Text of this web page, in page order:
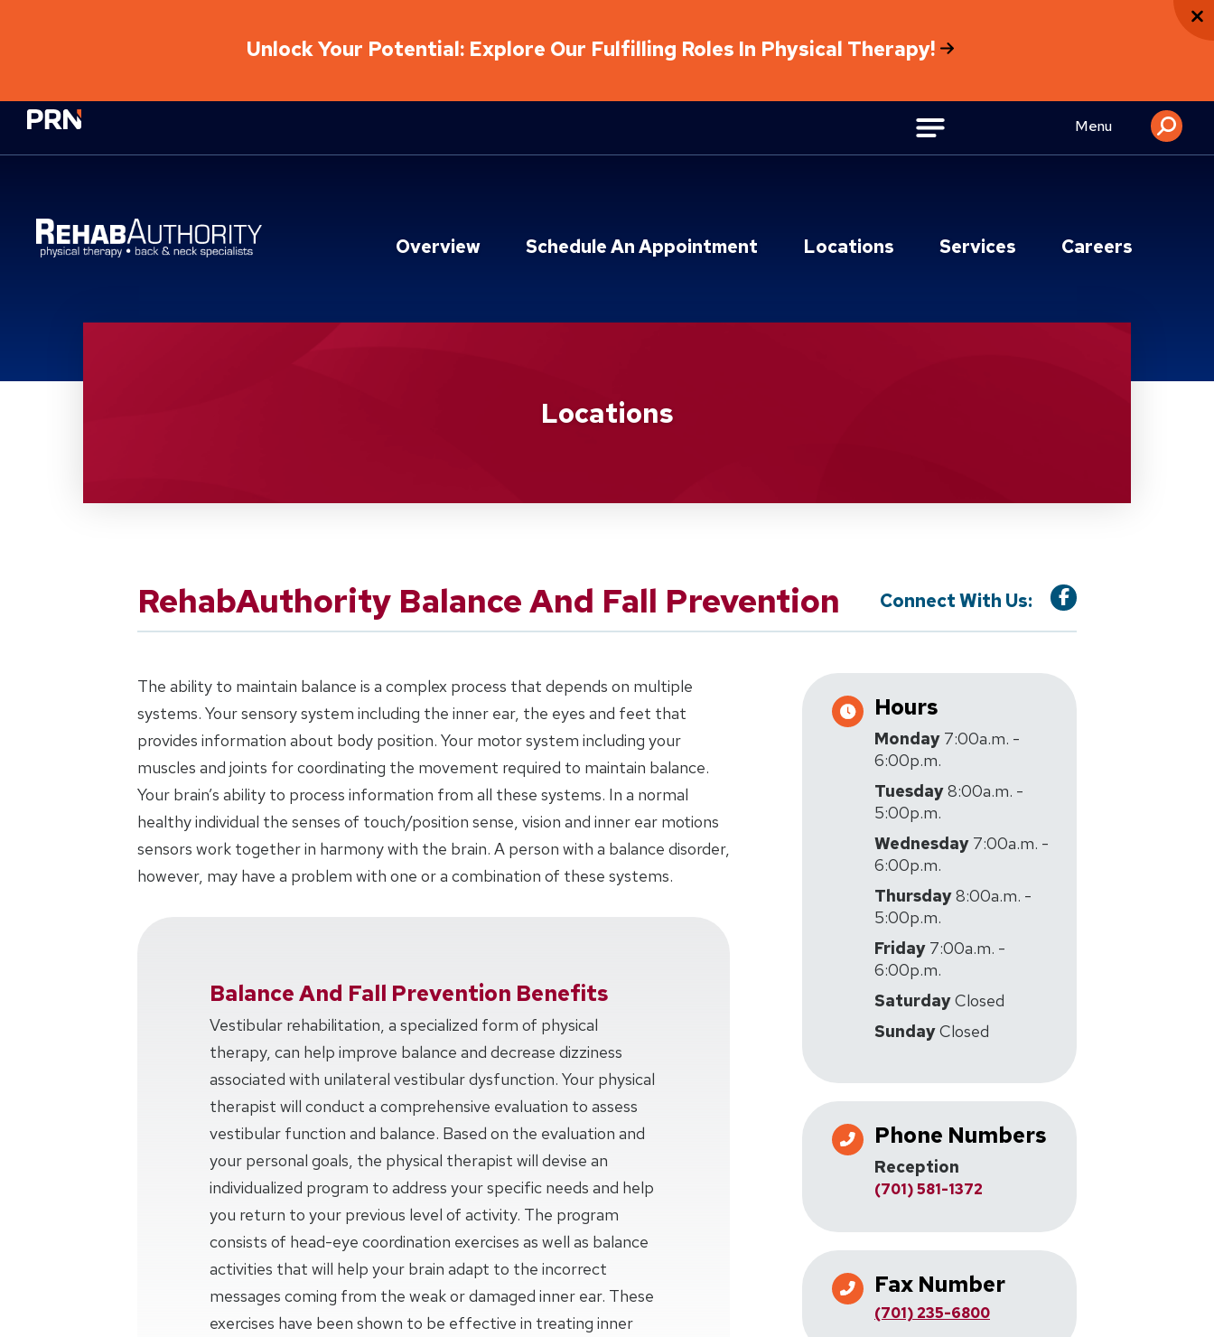
Unlock Your Potential: Explore Our Fulfilling Roles In Physical Therapy!
Physical Rehabilitation Network Menu
Overview Schedule An Appointment Locations Services Careers
Locations
RehabAuthority Balance And Fall Prevention Connect With Us:
The ability to maintain balance is a complex process that depends on multiple
systems. Your sensory system including the inner ear, the eyes and feet that
provides information about body position. Your motor system including your
muscles and joints for coordinating the movement required to maintain balance.
Your brain’s ability to process information from all these systems. In a normal
healthy individual the senses of touch/position sense, vision and inner ear motions
sensors work together in harmony with the brain. A person with a balance disorder,
however, may have a problem with one or a combination of these systems.
Balance And Fall Prevention Benefits
Vestibular rehabilitation, a specialized form of physical
therapy, can help improve balance and decrease dizziness
associated with unilateral vestibular dysfunction. Your physical
therapist will conduct a comprehensive evaluation to assess
vestibular function and balance. Based on the evaluation and
your personal goals, the physical therapist will devise an
individualized program to address your specific needs and help
you return to your previous level of activity. The program
consists of head-eye coordination exercises as well as balance
activities that will help your brain adapt to the incorrect
messages coming from the weak or damaged inner ear. These
exercises have been shown to be effective in treating inner
Hours
Monday 7:00a.m. -
6:00p.m.
Tuesday8:00a.m. -
5:00p.m.
Wednesday 7:00a.m. -
6:00p.m.
Thursday8:00a.m. -
5:00p.m.
Friday 7:00a.m. -
6:00p.m.
SaturdayClosed
SundayClosed
Phone Numbers
Reception
(701) 581-1372
Fax Number
(701) 235-6800